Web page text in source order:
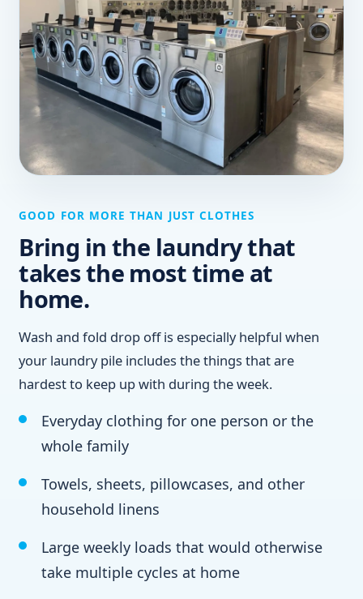
GOOD FOR MORE THAN JUST CLOTHES
Bring in the laundry that
takes the most time at
home.
Wash and fold drop off is especially helpful when
your laundry pile includes the things that are
hardest to keep up with during the week.
Everyday clothing for one person or the
whole family
Towels, sheets, pillowcases, and other
household linens
Large weekly loads that would otherwise
take multiple cycles at home